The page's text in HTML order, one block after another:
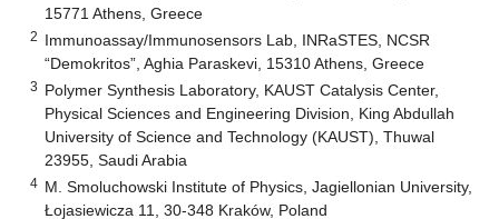
15771 Athens, Greece
2 Immunoassay/Immunosensors Lab, INRaSTES, NCSR
“Demokritos”, Aghia Paraskevi, 15310 Athens, Greece
3 Polymer Synthesis Laboratory, KAUST Catalysis Center,
Physical Sciences and Engineering Division, King Abdullah
University of Science and Technology (KAUST), Thuwal
23955, Saudi Arabia
4 M. Smoluchowski Institute of Physics, Jagiellonian University,
Łojasiewicza 11, 30-348 Kraków, Poland